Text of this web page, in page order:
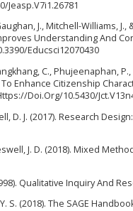
Jeasp.V7i1.26781
J., Mitchell-Williams,
Understanding And
Educsci12070430
C., Phujeenaphan,
Enhance Citizenship
Doi.Org/10.5430/
D. J. (2017). Research
J. D. (2018). Mixed
Qualitative Inquiry And
S. (2018). The SAGE